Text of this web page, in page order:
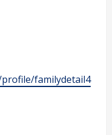
familydetail4